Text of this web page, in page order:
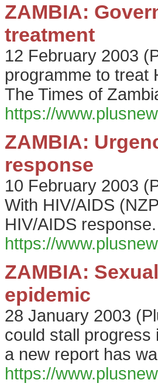
ZAMBIA:
treatment
12 February 2003 (
programme to treat
The Times of
https://
ZAMBIA:
response
10 February 2003 (
With HIV/AIDS
HIV/AIDS response.
https://
ZAMBIA:
epidemic
28 January 2003 (
could stall progress
a new report has
https://